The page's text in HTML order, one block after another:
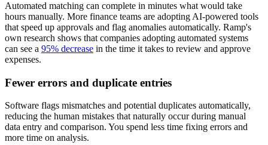
Automated matching can complete in minutes what would take
hours manually. More finance teams are adopting AI-powered tools
that speed up approvals and flag anomalies automatically. Ramp's
own research shows that companies adopting automated systems
can see a 95% decrease in the time it takes to review and approve
expenses.
Fewer errors and duplicate entries
Software flags mismatches and potential duplicates automatically,
reducing the human mistakes that naturally occur during manual
data entry and comparison. You spend less time fixing errors and
more time on analysis.